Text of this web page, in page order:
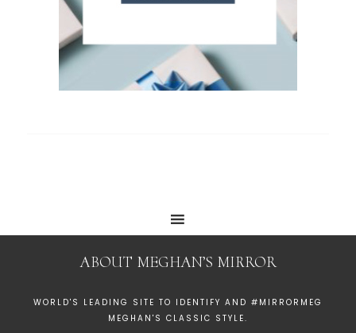
ABOUT MEGHAN’S MIRROR
WORLD'S LEADING SITE TO IDENTIFY AND #MIRRORMEG
MEGHAN'S CLASSIC STYLE.